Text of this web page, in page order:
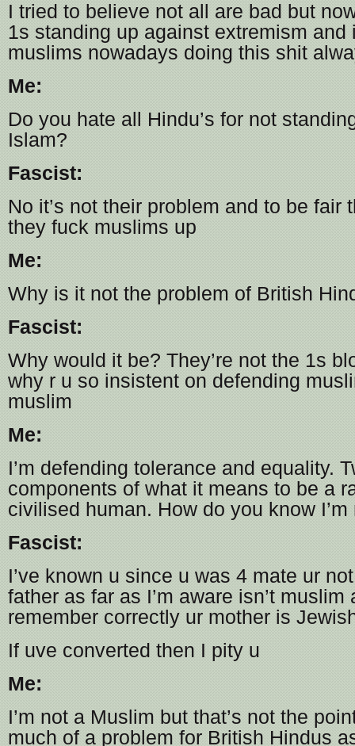
I tried to believe not all are bad but
1s standing up against extremism and
muslims nowadays doing this shit
Me:
Do you hate all Hindu’s for not
Islam?
Fascist:
No it’s not their problem and to be fair
they fuck muslims up
Me:
Why is it not the problem of British
Fascist:
Why would it be? They’re not the 1s
why r u so insistent on defending
muslim
Me:
I’m defending tolerance and equality.
components of what it means to be a
civilised human. How do you know
Fascist:
I’ve known u since u was 4 mate ur
father as far as I’m aware isn’t muslim
remember correctly ur mother is
If uve converted then I pity u
Me:
I’m not a Muslim but that’s not the
much of a problem for British Hindus